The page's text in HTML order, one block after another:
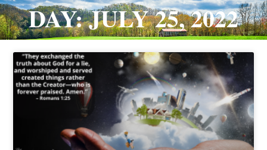
DAY: JULY 25, 2022